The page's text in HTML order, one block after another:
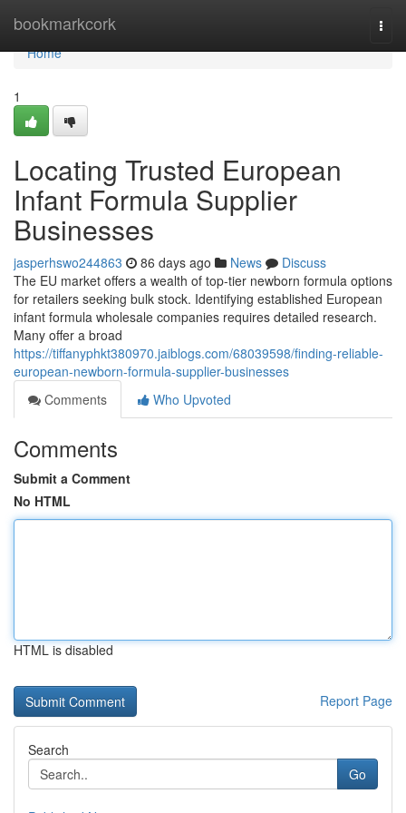
bookmarkcork
Home
Home
1
Locating Trusted European
Infant Formula Supplier
Businesses
jasperhswo244863 86 days ago News
Discuss
The EU market offers a wealth of top-tier newborn formula options
for retailers seeking bulk stock. Identifying established European
infant formula wholesale companies requires detailed research.
Many offer a broad
https://tiffanyphkt380970.jaiblogs.com/68039598/finding-reliable-
european-newborn-formula-supplier-businesses
Comments
Who Upvoted
Comments
Submit a Comment
No HTML
HTML is disabled
Report Page
Search
Go